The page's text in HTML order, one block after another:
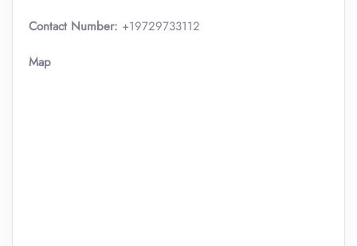
Contact Number: +19729733112
Map